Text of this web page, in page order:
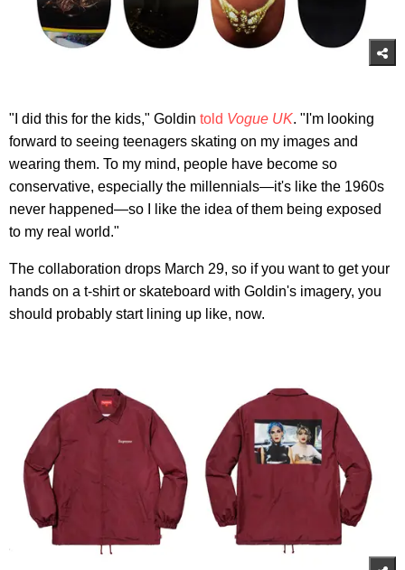
"I did this for the kids," Goldin told Vogue UK. "I'm looking
forward to seeing teenagers skating on my images and
wearing them. To my mind, people have become so
conservative, especially the millennials—it's like the 1960s
never happened—so I like the idea of them being exposed
to my real world."
The collaboration drops March 29, so if you want to get your
hands on a t-shirt or skateboard with Goldin's imagery, you
should probably start lining up like, now.